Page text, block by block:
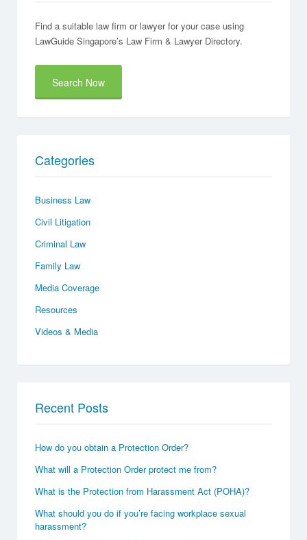
Find a suitable law firm or lawyer for your case using
LawGuide Singapore’s Law Firm & Lawyer Directory.
Search Now
Categories
Business Law
Civil Litigation
Criminal Law
Family Law
Media Coverage
Resources
Videos & Media
Recent Posts
How do you obtain a Protection Order?
What will a Protection Order protect me from?
What is the Protection from Harassment Act (POHA)?
What should you do if you’re facing workplace sexual
harassment?